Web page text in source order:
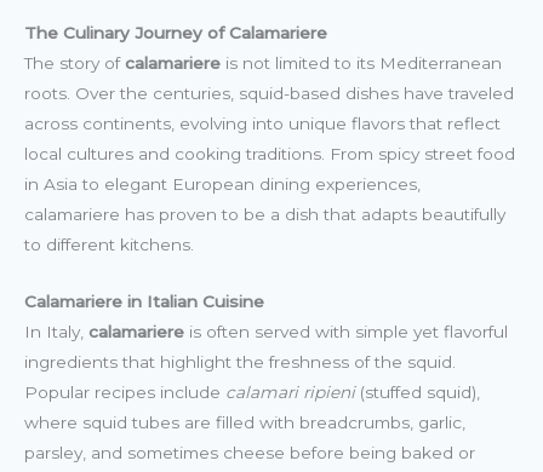
The Culinary Journey of Calamariere
The story ofcalamariere is not limited to its Mediterranean
roots. Over the centuries, squid-based dishes have traveled
across continents, evolving into unique flavors that reflect
local cultures and cooking traditions. From spicy street food
in Asia to elegant European dining experiences,
calamariere has proven to be a dish that adapts beautifully
to different kitchens.
Calamariere in Italian Cuisine
In Italy, calamariere is often served with simple yet flavorful
ingredients that highlight the freshness of the squid.
Popular recipes include calamari ripieni(stuffed squid),
where squid tubes are filled with breadcrumbs, garlic,
parsley, and sometimes cheese before being baked or